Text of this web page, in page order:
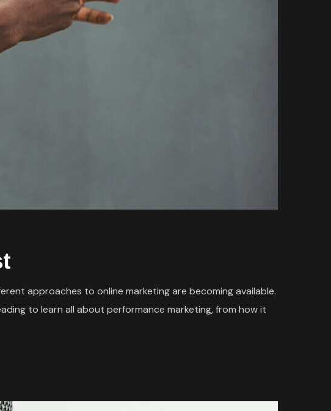
approaches to online marketing are becoming available.
to learn all about performance marketing, from how it